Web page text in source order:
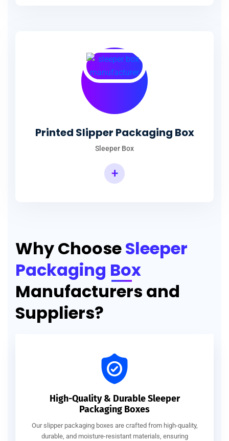
Printed Slipper Packaging Box
Sleeper Box
+
Why ChooseSleeper
Packaging Box
Manufacturers and
Suppliers?
High-Quality & Durable Sleeper
Packaging Boxes
Our slipper packaging boxes are crafted from high-quality,
durable, and moisture-resistant materials, ensuring